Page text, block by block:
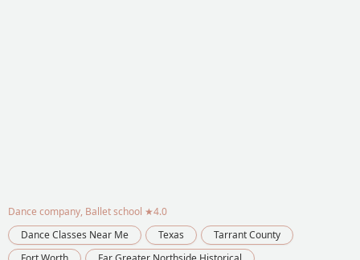
Dance company, Ballet school ★4.0
Dance Classes Near Me
Texas
Tarrant County